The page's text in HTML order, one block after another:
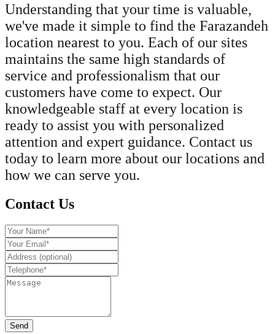
Understanding that your time is valuable,
we've made it simple to find the Farazandeh
location nearest to you. Each of our sites
maintains the same high standards of
service and professionalism that our
customers have come to expect. Our
knowledgeable staff at every location is
ready to assist you with personalized
attention and expert guidance. Contact us
today to learn more about our locations and
how we can serve you.
Contact Us
Send